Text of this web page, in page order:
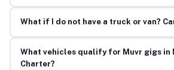
What if I do not have a truck or van?
What vehicles qualify for Muvr gigs in
Charter?